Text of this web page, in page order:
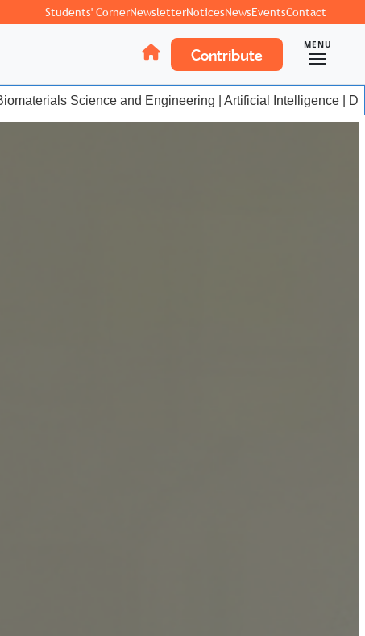
Students' CornerNewsletterNoticesNewsEventsContact
Contribute
MENU
Science and Engineering | Artificial Intelligence |